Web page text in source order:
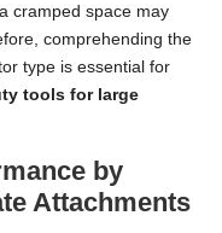
cramped space may
comprehending the
type is essential for
tools for large
by
Attachments